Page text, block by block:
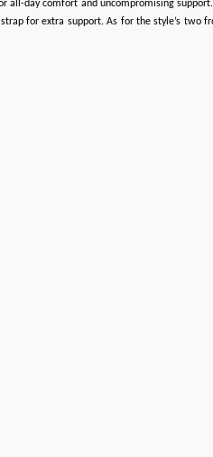
day comfort and uncompromising
for extra support. As for the style’s two